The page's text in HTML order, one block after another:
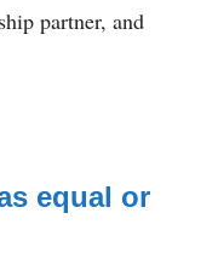
partner, and
equal or